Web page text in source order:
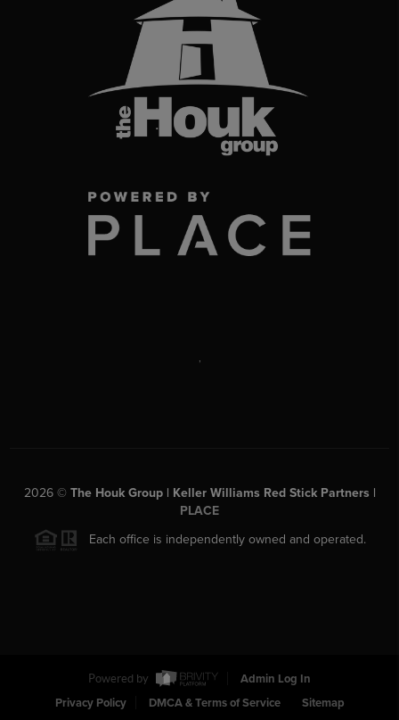
2026© The Houk Group | Keller Williams Red Stick Partners |
PLACE
Each office is independently owned and operated.
Powered by
Admin Log In
Privacy Policy
DMCA & Terms of Service Sitemap